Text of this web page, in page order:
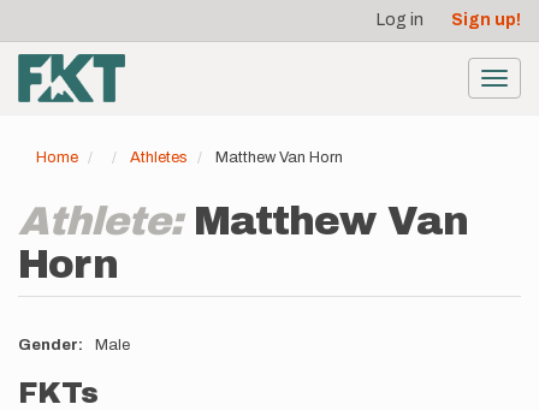
main
content
account
menu
Log in Sign up!
Home Athletes Matthew Van Horn
Athlete: Matthew Van
Horn
Gender Male
FKTs